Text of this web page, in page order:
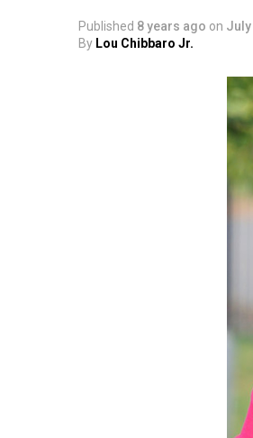
Published 8 years ago on July
By Lou Chibbaro Jr.